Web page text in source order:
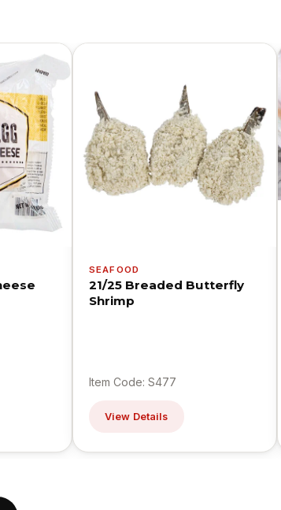
SEAFOOD
21/25 Breaded Butterfly
Shrimp
Item Code: S477
View Details